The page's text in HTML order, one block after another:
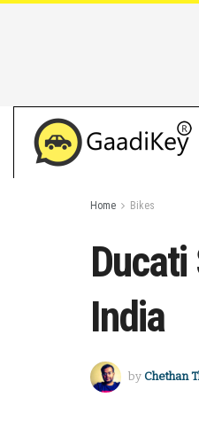
Home Bikes
India
by Chethan